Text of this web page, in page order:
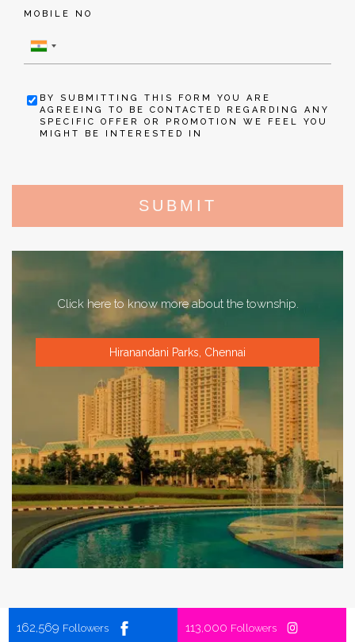
MOBILE NO
BY SUBMITTING THIS FORM YOU ARE
AGREEING TO BE CONTACTED REGARDING ANY
SPECIFIC OFFER OR PROMOTION WE FEEL YOU
MIGHT BE INTERESTED IN
SUBMIT
Click here to know more about the township.
Hiranandani Parks, Chennai
162,569 Followers 113,000 Followers